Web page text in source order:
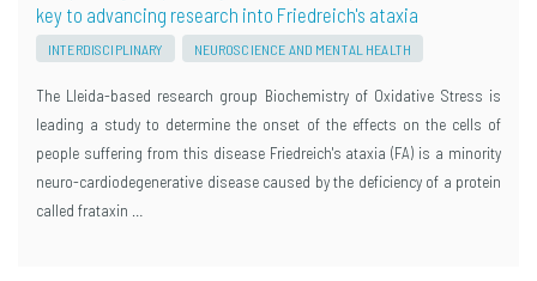
key to advancing research into Friedreich's ataxia
INTERDISCIPLINARY NEUROSCIENCE AND MENTAL HEALTH
The Lleida-based research group Biochemistry of Oxidative Stress is
leading a study to determine the onset of the effects on the cells of
people suffering from this disease Friedreich's ataxia (FA) is a minority
neuro-cardiodegenerative disease caused by the deficiency of a protein
called frataxin …